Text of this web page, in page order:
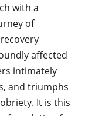
with a
of
affected
intimately
and triumphs
It is this